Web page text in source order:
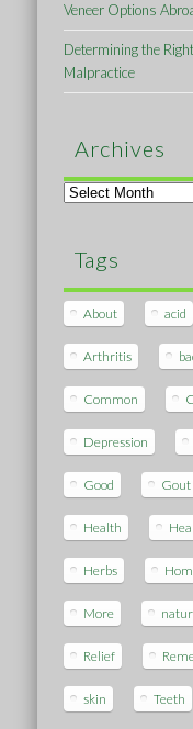
Veneer Options
Determining the
Malpractice
Archives
Archives
Tags
About acid
Arthritis
Common
Depression
Good Gout
Health
Herbs
More
Relief
skin Teeth